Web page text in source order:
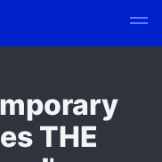
THE